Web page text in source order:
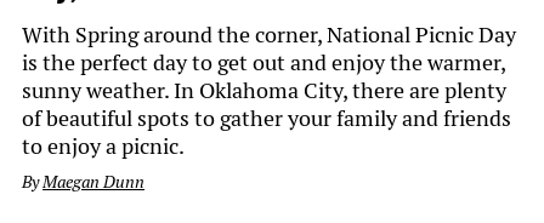
With Spring around the corner, National Picnic Day
is the perfect day to get out and enjoy the warmer,
sunny weather. In Oklahoma City, there are plenty
of beautiful spots to gather your family and friends
to enjoy a picnic.
ByMaegan Dunn